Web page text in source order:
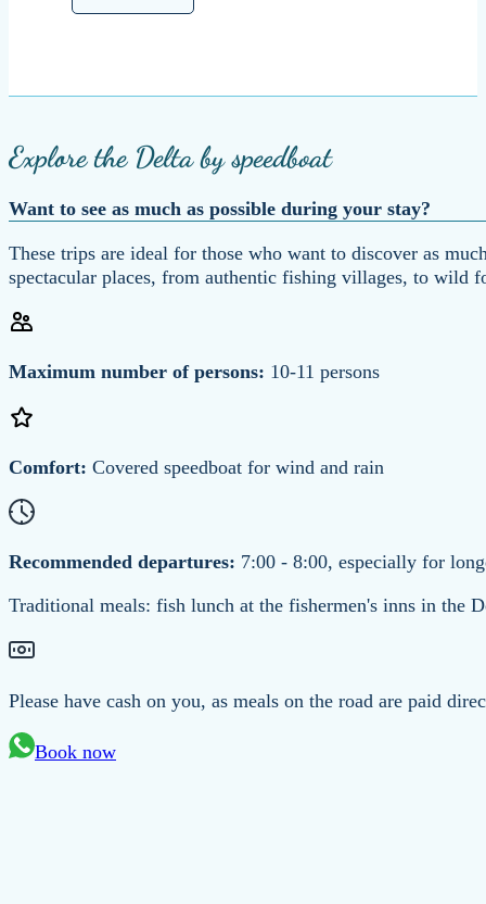
Explore the Delta by speedboat
Want to see as much as possible during your stay?
These trips are ideal for those who want to discover as
spectacular places, from authentic fishing villages, to wild
Maximum number of persons: 10-11 persons
Comfort: Covered speedboat for wind and rain
Recommended departures: 7:00 - 8:00, especially for
Traditional meals: fish lunch at the fishermen's inns in the
Please have cash on you, as meals on the road are paid
Book now